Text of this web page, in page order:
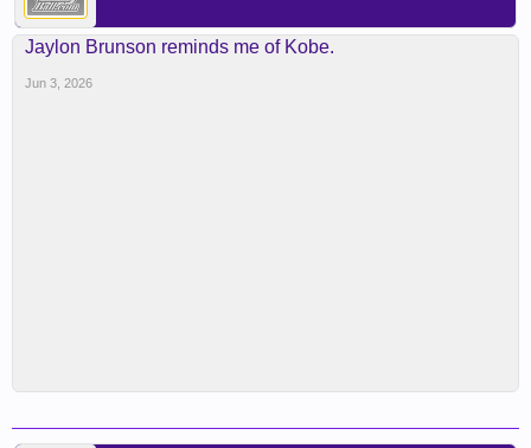
Jaylon Brunson reminds me of Kobe.
Jun 3, 2026